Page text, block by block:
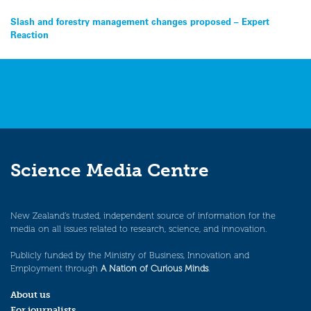
Post
navigation
Slash and forestry management changes proposed – Expert
Reaction
Science Media Centre
New Zealand’s trusted, independent source of information for the
media on all issues related to research, science, and innovation.
Publicly funded by the Ministry of Business, Innovation and
Employment through A Nation of Curious Minds.
About us